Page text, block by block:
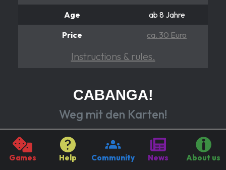
Games Help Community News About us
CABANGA!
Weg mit den Karten!
Getting rid of hand cards sounds easy?
In “Cabanga!” you try to get rid of them as quickly as
Age
ab 8 Jahre
Price
ca. 30 Euro
Instructions & rules.